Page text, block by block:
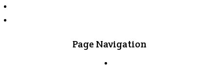
Page Navigation